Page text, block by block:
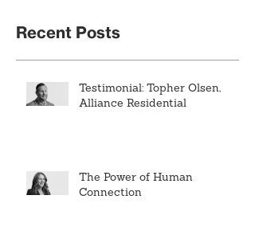
Recent Posts
Testimonial: Topher Olsen,
Alliance Residential
The Power of Human
Connection